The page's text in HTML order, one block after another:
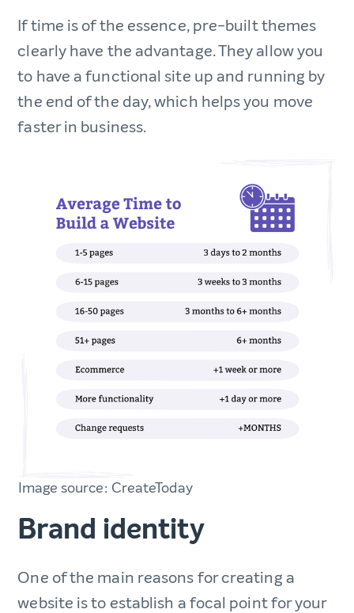
If time is of the essence, pre-built themes
clearly have the advantage. They allow you
to have a functional site up and running by
the end of the day, which helps you move
faster in business.
Image source: CreateToday
Brand identity
One of the main reasons for creating a
website is to establish a focal point for your